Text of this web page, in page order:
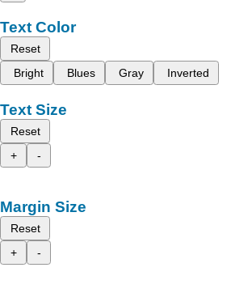
Text Color
Reset
Bright
Blues Gray Inverted
Text Size
Reset
+
-
Margin Size
Reset
+
-